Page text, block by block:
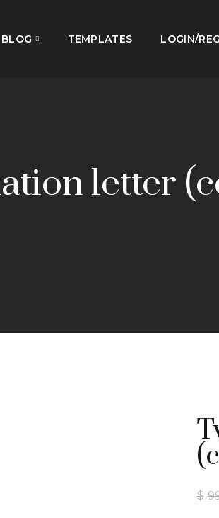
BLOG TEMPLATES LOGIN/
letter
$